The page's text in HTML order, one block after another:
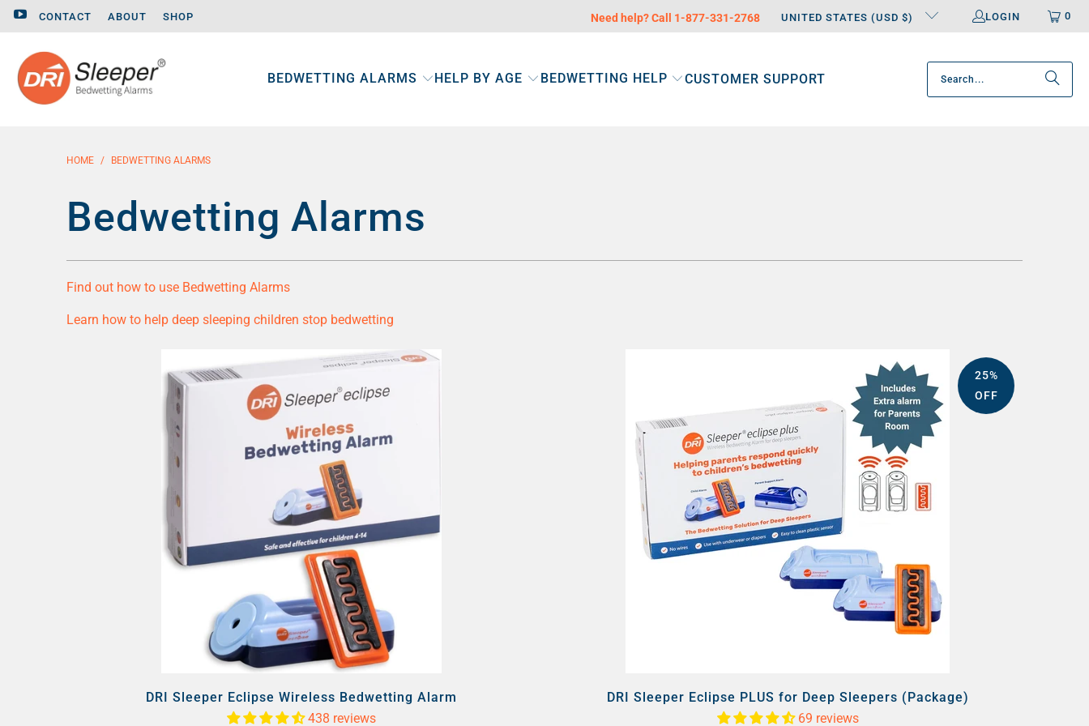
CONTACT ABOUT SHOP Need help? Call 1-877-331-2768 UNITED STATES (USD $) LOGIN 0
BEDWETTING ALARMS HELP BY AGE BEDWETTING HELP CUSTOMER SUPPORT
HOME / BEDWETTING ALARMS
Bedwetting Alarms
Find out how to use Bedwetting Alarms
Learn how to help deep sleeping children stop bedwetting
DRI Sleeper Eclipse Wireless Bedwetting Alarm
438 reviews
25%
OFF
DRI Sleeper Eclipse PLUS for Deep Sleepers (Package)
69 reviews